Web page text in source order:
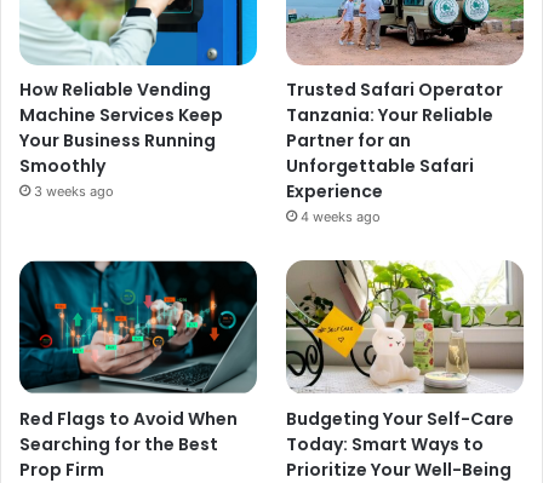
How Reliable Vending
Machine Services Keep
Your Business Running
Smoothly
3 weeks ago
Trusted Safari Operator
Tanzania: Your Reliable
Partner for an
Unforgettable Safari
Experience
4 weeks ago
Red Flags to Avoid When
Searching for the Best
Prop Firm
Budgeting Your Self-Care
Today: Smart Ways to
Prioritize Your Well-Being